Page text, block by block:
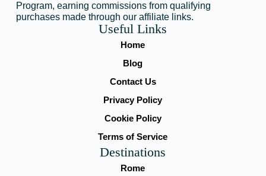
Program, earning commissions from qualifying
purchases made through our affiliate links.
Useful Links
Home
Blog
Contact Us
Privacy Policy
Cookie Policy
Terms of Service
Destinations
Rome